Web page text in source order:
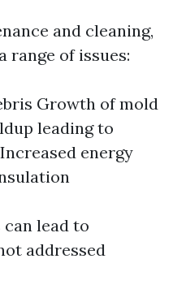
and cleaning,
range of issues:
Growth of mold
leading to
energy
lead to
addressed